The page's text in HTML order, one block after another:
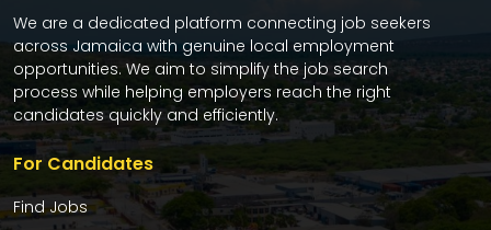
We are a dedicated platform connecting job seekers
across Jamaica with genuine local employment
opportunities. We aim to simplify the job search
process while helping employers reach the right
candidates quickly and efficiently.
For Candidates
Find Jobs